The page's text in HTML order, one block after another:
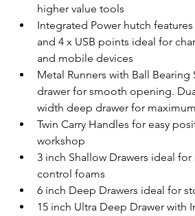
higher value tools
Integrated Power hutch features
and 4 x USB points ideal for
and mobile devices
Metal Runners with Ball Bearing
drawer for smooth opening.
width deep drawer for
Twin Carry Handles for easy
workshop
3 inch Shallow Drawers ideal
control foams
6 inch Deep Drawers ideal for
15 inch Ultra Deep Drawer with